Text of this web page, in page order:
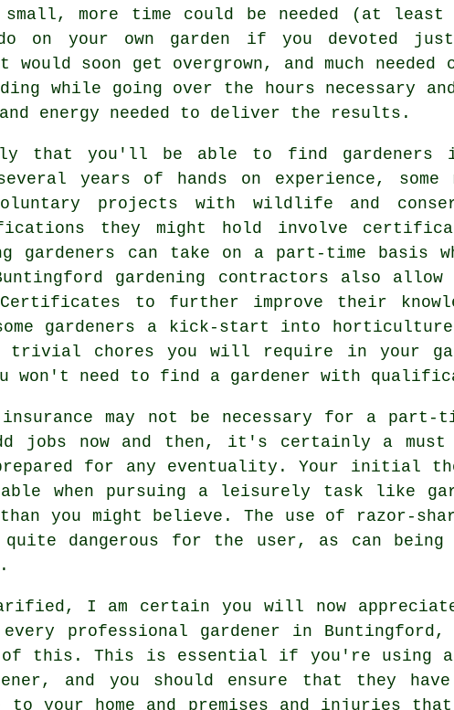
more time could be needed (at
on your own garden if you devoted
soon get overgrown, and much
while going over the hours necessary
energy needed to deliver the results.
that you'll be able to find gardeners
years of hands on experience, some
projects with wildlife and
they might hold involve
gardeners can take on a part-time
gardening contractors also allow
to further improve their
gardeners a kick-start into
chores you will require in your
won't need to find a gardener with
insurance may not be necessary for a
jobs now and then, it's certainly a must
for any eventuality. Your initial
when pursuing a leisurely task like
than you might believe. The use of razor-
quite dangerous for the user, as can
I am certain you will now appreciate
professional gardener in
this. This is essential if you're using
and you should ensure that they
to your home and premises and injuries